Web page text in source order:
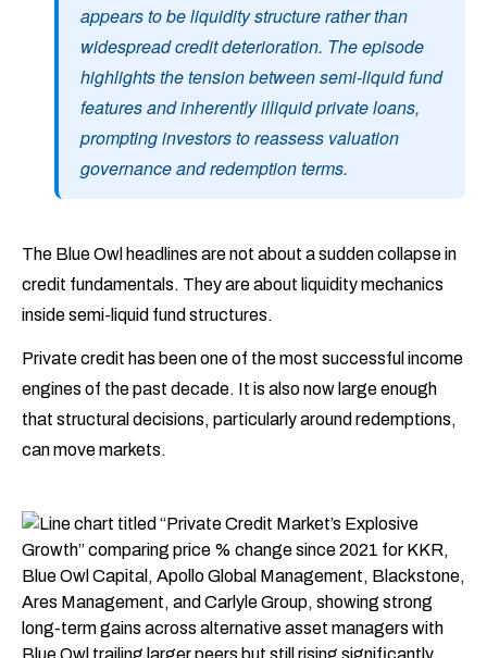
appears to be liquidity structure rather than
widespread credit deterioration. The episode
highlights the tension between semi-liquid fund
features and inherently illiquid private loans,
prompting investors to reassess valuation
governance and redemption terms.
The Blue Owl headlines are not about a sudden collapse in
credit fundamentals. They are about liquidity mechanics
inside semi-liquid fund structures.
Private credit has been one of the most successful income
engines of the past decade. It is also now large enough
that structural decisions, particularly around redemptions,
can move markets.